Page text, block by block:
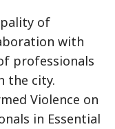
of
with
professionals
the city.
Violence on
in Essential